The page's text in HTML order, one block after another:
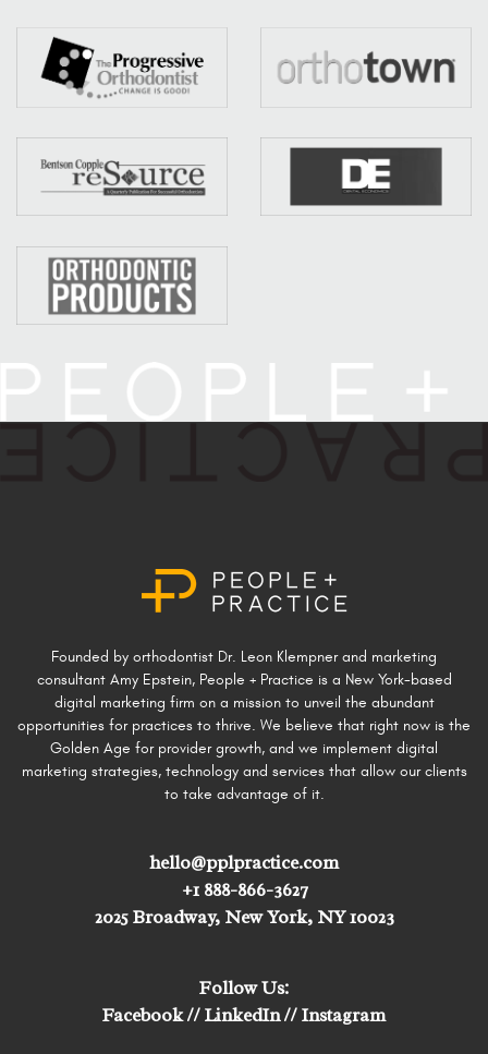
Founded by orthodontist Dr. Leon Klempner and marketing
consultant Amy Epstein, People + Practice is a New York-based
digital marketing firm on a mission to unveil the abundant
opportunities for practices to thrive. We believe that right now is the
Golden Age for provider growth, and we implement digital
marketing strategies, technology and services that allow our clients
to take advantage of it.
hello@pplpractice.com
+1 888-866-3627
2025 Broadway, New York, NY 10023
Follow Us:
Facebook//LinkedIn//Instagram